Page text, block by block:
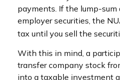
payments. If the lump-sum
employer securities, the
tax until you sell the
With this in mind, a
transfer company stock
into a taxable investment